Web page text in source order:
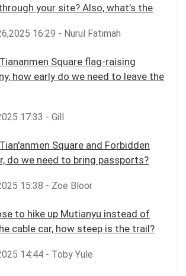
your site? Also, what’s the
16:29 - Nurul Fatimah
Square flag-raising
how early do we need to leave the
17:33 - Gill
Square and Forbidden
do we need to bring passports?
15:38 - Zoe Bloor
to hike up Mutianyu instead of
cable car, how steep is the trail?
14:44 - Toby Yule